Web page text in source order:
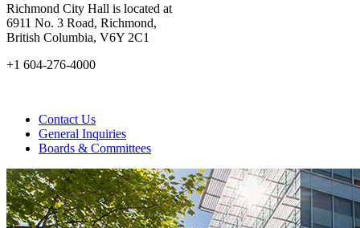
Richmond City Hall is located at
6911 No. 3 Road, Richmond,
British Columbia, V6Y 2C1
+1 604-276-4000
Contact Us
General Inquiries
Boards & Committees